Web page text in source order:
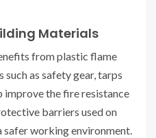
Materials
from plastic flame
as safety gear, tarps
improve the fire resistance
barriers used on
working environment.